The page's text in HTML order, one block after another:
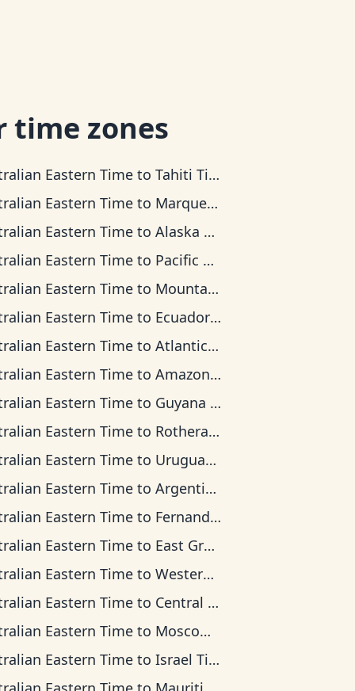
time zones
Eastern Time toTahiti Time
Eastern Time to Marquesas Time
Eastern Time toAlaska Time
Eastern Time to Pacific Time
Eastern Time to Mountain Time
Eastern Time to Ecuador Time
Eastern Time toAtlantic Time
Eastern Time toAmazon Time
Eastern Time to Guyana Time
Eastern Time to Rothera Time
Eastern Time to Uruguay Time
Eastern Time toArgentina Time
Eastern Time to Fernando de Noronha Time
Eastern Time to East Greenland Time
Eastern Time toWestern European Time
Eastern Time to Central Africa Time
Eastern Time to Moscow Time
Eastern Time toIsrael Time